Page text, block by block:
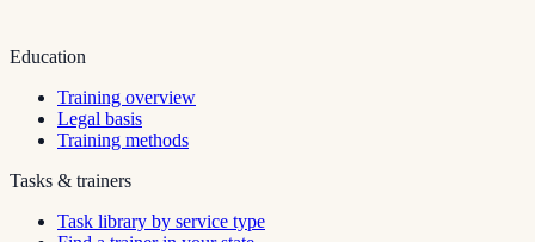
Education
Training overview
Legal basis
Training methods
Tasks & trainers
Task library by service type